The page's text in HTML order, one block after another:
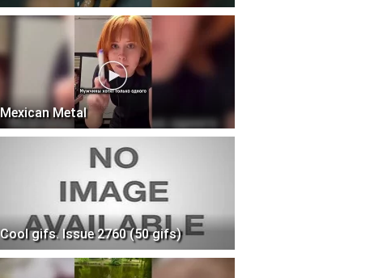
Mexican Metal
Cool gifs. Issue 2760 (50 gifs)